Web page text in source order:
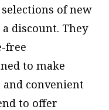
of new
discount. They
free
to make
convenient
to offer